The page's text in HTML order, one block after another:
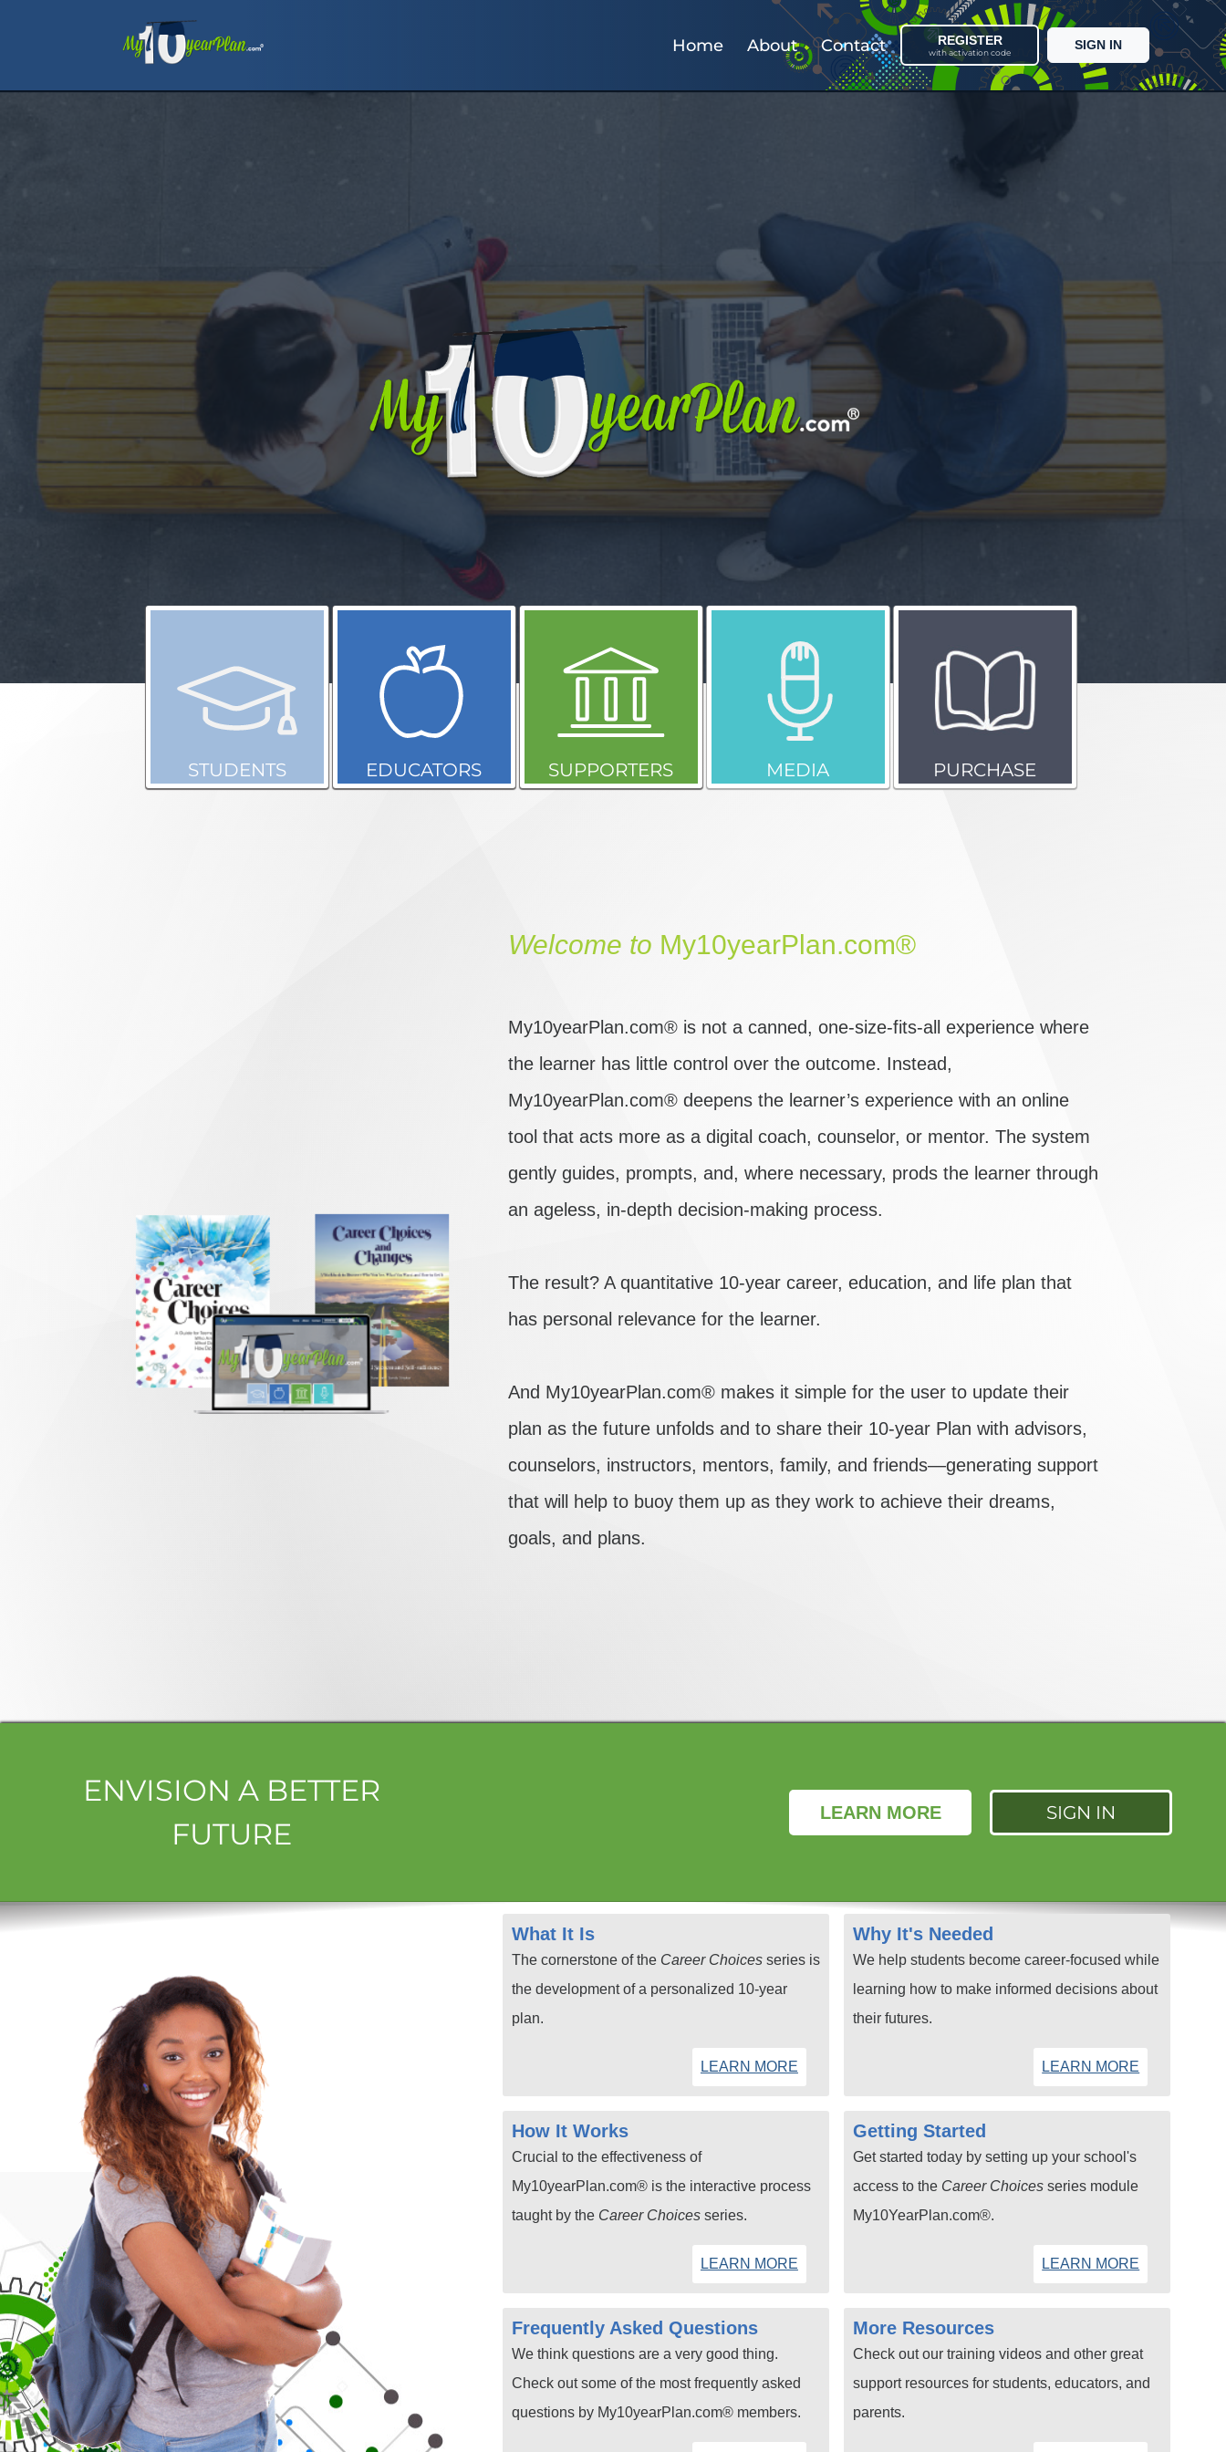
Home About Contact REGISTER
with activation code
SIGN IN
STUDENTS EDUCATORS SUPPORTERS MEDIA PURCHASE
Welcome to My10yearPlan.com®
My10yearPlan.com® is not a canned, one-size-fits-all experience where
the learner has little control over the outcome. Instead,
My10yearPlan.com® deepens the learner’s experience with an online
tool that acts more as a digital coach, counselor, or mentor. The system
gently guides, prompts, and, where necessary, prods the learner through
an ageless, in-depth decision-making process.
The result? A quantitative 10-year career, education, and life plan that
has personal relevance for the learner.
And My10yearPlan.com® makes it simple for the user to update their
plan as the future unfolds and to share their 10-year Plan with advisors,
counselors, instructors, mentors, family, and friends—generating support
that will help to buoy them up as they work to achieve their dreams,
goals, and plans.
ENVISION A BETTER
FUTURE
LEARN MORE SIGN IN
What It Is
The cornerstone of the Career Choicesseries is
the development of a personalized 10-year
plan.
LEARN MORE
Why It's Needed
We help students become career-focused while
learning how to make informed decisions about
their futures.
LEARN MORE
How It Works
Crucial to the effectiveness of
My10yearPlan.com® is the interactive process
taught by the Career Choicesseries.
LEARN MORE
Getting Started
Get started today by setting up your school's
access to the Career Choicesseries module
My10YearPlan.com®.
LEARN MORE
Frequently Asked Questions
We think questions are a very good thing.
Check out some of the most frequently asked
questions by My10yearPlan.com® members.
More Resources
Check out our training videos and other great
support resources for students, educators, and
parents.